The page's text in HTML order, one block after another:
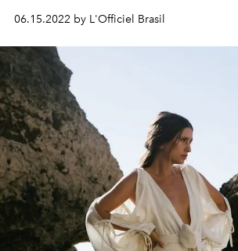
06.15.2022 by L'Officiel Brasil